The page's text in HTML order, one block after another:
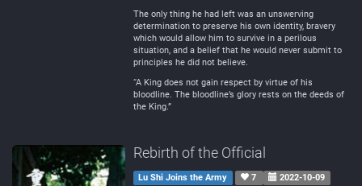
The only thing he had left was an unswerving
determination to preserve his own identity, bravery
which would allow him to survive in a perilous
situation, and a belief that he would never submit to
principles he did not believe.
“A King does not gain respect by virtue of his
bloodline. The bloodline’s glory rests on the deeds of
the King.”
Rebirth of the Official
Lu Shi Joins the Army 7 2022-10-09